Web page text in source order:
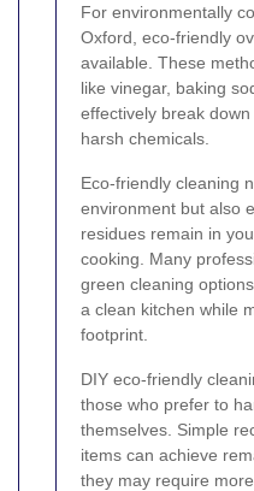
For environmentally
Oxford, eco-friendly
available. These
like vinegar, baking
effectively break
harsh chemicals.
Eco-friendly cleaning
environment but also
residues remain in
cooking. Many
green cleaning
a clean kitchen while
footprint.
DIY eco-friendly
those who prefer to
themselves. Simple
items can achieve
they may require